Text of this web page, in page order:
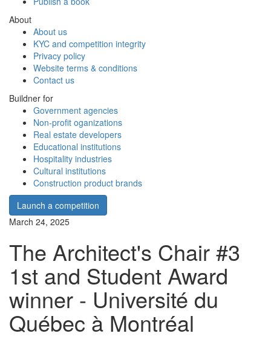
About
About us
KYC and competition integrity
Privacy policy
Website terms & conditions
Contact us
Buildner for
Government agencies
Non-profit oganizations
Real estate developers
Educational institutions
Hospitality industries
Cultural institutions
Construction product brands
Launch a competition
March 24, 2025
The Architect's Chair #3
1st and Student Award
winner - Université du
Québec à Montréal